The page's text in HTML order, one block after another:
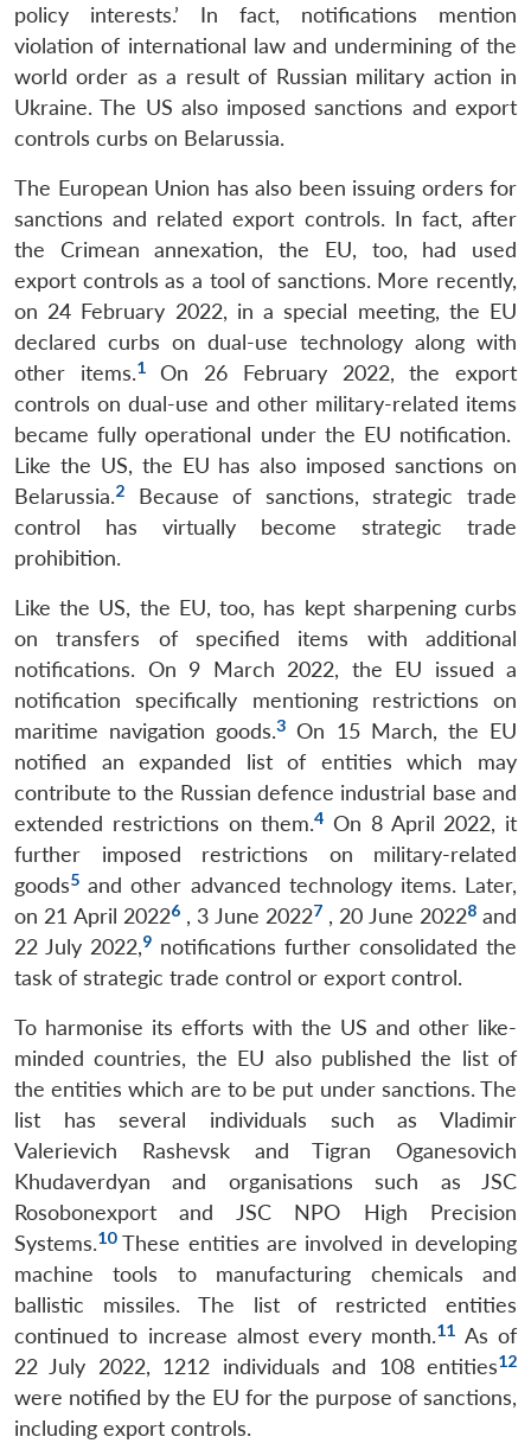
policy interests.’ In fact, notifications mention
violation of international law and undermining of the
world order as a result of Russian military action in
Ukraine. The US also imposed sanctions and export
controls curbs on Belarussia.
The European Union has also been issuing orders for
sanctions and related export controls. In fact, after
the Crimean annexation, the EU, too, had used
export controls as a tool of sanctions. More recently,
on 24 February 2022, in a special meeting, the EU
declared curbs on dual-use technology along with
other items.1On 26 February 2022, the export
controls on dual-use and other military-related items
became fully operational under the EU notification.
Like the US, the EU has also imposed sanctions on
Belarussia.2
Because of sanctions, strategic trade
control has virtually become strategic trade
prohibition.
Like the US, the EU, too, has kept sharpening curbs
on transfers of specified items with additional
notifications. On 9 March 2022, the EU issued a
notification specifically mentioning restrictions on
maritime navigation goods.3 On 15 March, the EU
notified an expanded list of entities which may
contribute to the Russian defence industrial base and
extended restrictions on them.4 On 8 April 2022, it
further imposed restrictions on military-related
goods5 and other advanced technology items. Later,
on 21 April 20226 , 3 June 20227 , 20 June 20228 and
22 July 2022,9 notifications further consolidated the
task of strategic trade control or export control.
To harmonise its efforts with the US and other like-
minded countries, the EU also published the list of
the entities which are to be put under sanctions. The
list has several individuals such as Vladimir
Valerievich Rashevsk and Tigran Oganesovich
Khudaverdyan and organisations such as JSC
Rosobonexport and JSC NPO High Precision
Systems.10 These entities are involved in developing
machine tools to manufacturing chemicals and
ballistic missiles. The list of restricted entities
continued to increase almost every month.11 As of
22 July 2022, 1212 individuals and 108 entities12
were notified by the EU for the purpose of sanctions,
including export controls.